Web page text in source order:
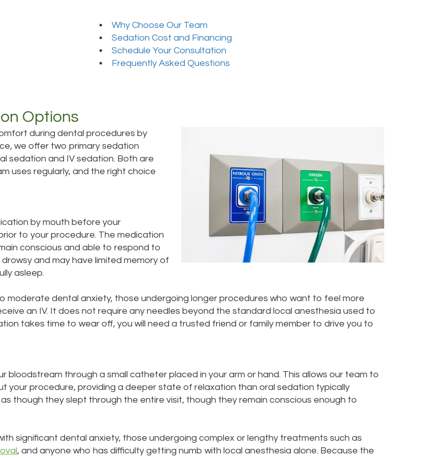
Why Choose Our Team
Sedation Cost and Financing
Schedule Your Consultation
Frequently Asked Questions
Options
during dental procedures by
we offer two primary sedation
sedation and IV sedation. Both are
uses regularly, and the right choice
by mouth before your
to your procedure. The medication
conscious and able to respond to
and may have limited memory of
asleep.
moderate dental anxiety, those undergoing longer procedures who want to feel more
an IV. It does not require any needles beyond the standard local anesthesia used to
takes time to wear off, you will need a trusted friend or family member to drive you to
bloodstream through a small catheter placed in your arm or hand. This allows our team to
your procedure, providing a deeper state of relaxation than oral sedation typically
though they slept through the entire visit, though they remain conscious enough to
significant dental anxiety, those undergoing complex or lengthy treatments such as
, and anyone who has difficulty getting numb with local anesthesia alone. Because the